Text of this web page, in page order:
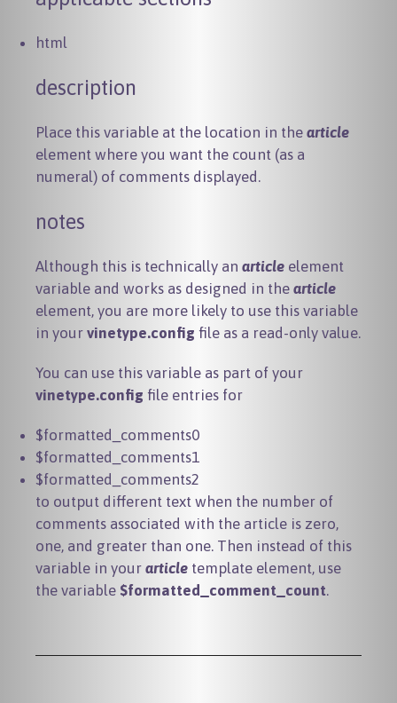
html
description
Place this variable at the location in the article
element where you want the count (as a
numeral) of comments displayed.
notes
Although this is technically an article element
variable and works as designed in the article
element, you are more likely to use this variable
in your vinetype.config file as a read-only value.
You can use this variable as part of your
vinetype.config file entries for
$formatted_comments0
$formatted_comments1
$formatted_comments2
to output different text when the number of
comments associated with the article is zero,
one, and greater than one. Then instead of this
variable in your article template element, use
the variable $formatted_comment_count.